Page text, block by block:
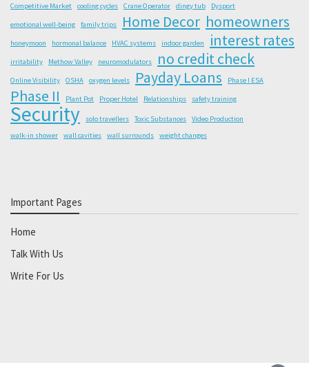
Competitive Market
cooling cycles Crane Operator dingy tub Dysport
emotional well-being family trips Home Decor homeowners
honeymoon hormonal balance HVAC systems indoor garden interest rates
irritability Methow Valley neuromodulators no credit check
Online Visibility OSHA oxygen levels Payday Loans Phase I ESA
Phase II Plant Pot Proper Hotel Relationships safety training
Security solo travellers Toxic Substances
Video Production
walk-in shower
wall cavities wall surrounds weight changes
Important Pages
Home
Talk With Us
Write For Us